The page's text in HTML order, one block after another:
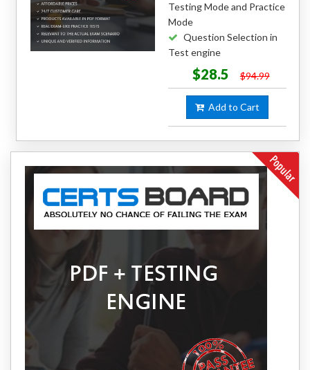
Testing Mode and Practice
Mode
Question Selection in
Test engine
$28.5 $94.99
Add to Cart